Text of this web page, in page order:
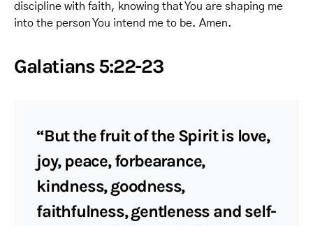
discipline with faith, knowing that You are shaping me
into the person You intend me to be. Amen.
Galatians 5:22-23
“But the fruit of the Spirit is love,
joy, peace, forbearance,
kindness, goodness,
faithfulness, gentleness and self-